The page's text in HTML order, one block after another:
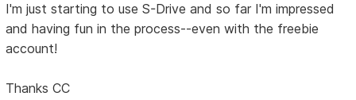
I'm just starting to use S-Drive and so far I'm impressed
and having fun in the process--even with the freebie
account!
Thanks CC